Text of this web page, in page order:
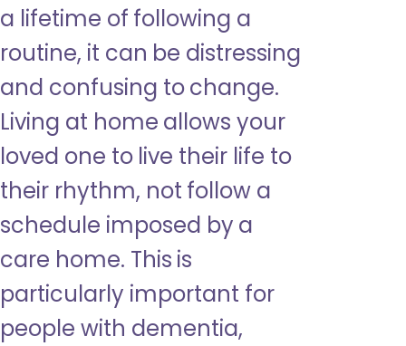
a lifetime of following a
routine, it can be distressing
and confusing to change.
Living at home allows your
loved one to live their life to
their rhythm, not follow a
schedule imposed by a
care home. This is
particularly important for
people with dementia,